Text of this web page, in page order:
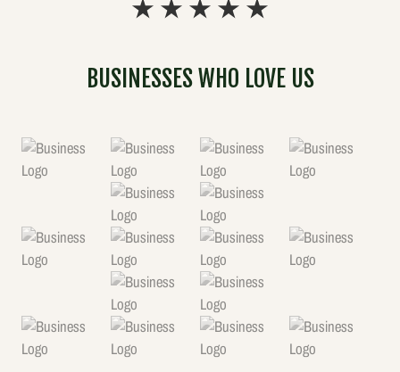
BUSINESSES WHO LOVE US